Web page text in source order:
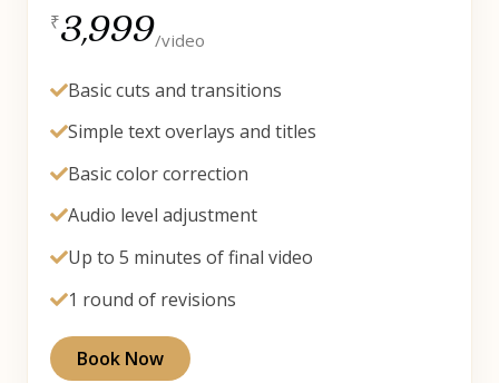
₹3,999/video
Basic cuts and transitions
Simple text overlays and titles
Basic color correction
Audio level adjustment
Up to 5 minutes of final video
1 round of revisions
Book Now